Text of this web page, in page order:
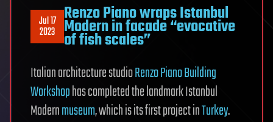
Jul 17
2023
Renzo Piano wraps Istanbul
Modern in facade “evocative
of fish scales”
Italian architecture studioRenzo Piano Building
Workshophas completed the landmark Istanbul
Modernmuseum, which is its first project inTurkey.